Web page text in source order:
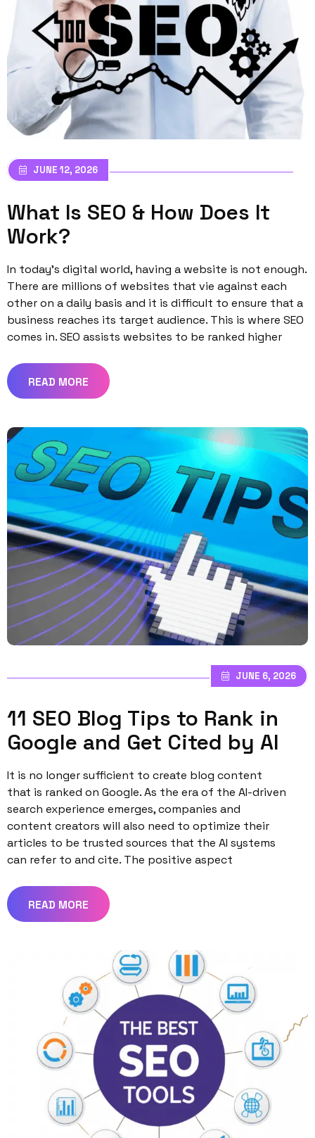
JUNE 12, 2026
What Is SEO & How Does It
Work?
In today’s digital world, having a website is not enough.
There are millions of websites that vie against each
other on a daily basis and it is difficult to ensure that a
business reaches its target audience. This is where SEO
comes in. SEO assists websites to be ranked higher
READ MORE
JUNE 6, 2026
11 SEO Blog Tips to Rank in
Google and Get Cited by AI
It is no longer sufficient to create blog content
that is ranked on Google. As the era of the AI-driven
search experience emerges, companies and
content creators will also need to optimize their
articles to be trusted sources that the AI systems
can refer to and cite. The positive aspect
READ MORE